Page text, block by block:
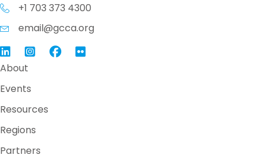
+1 703 373 4300
email@gcca.org
Link to GCCA LinkedIn
InstagramLink to GCCA Facebook Page
About
Events
Resources
Regions
Partners